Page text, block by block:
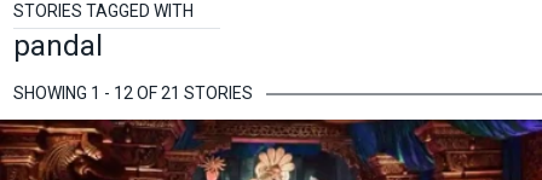
STORIES TAGGED WITH
pandal
SHOWING 1 - 12 OF 21 STORIES